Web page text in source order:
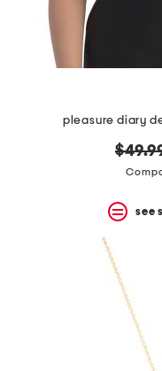
pleasure diary
price:
see